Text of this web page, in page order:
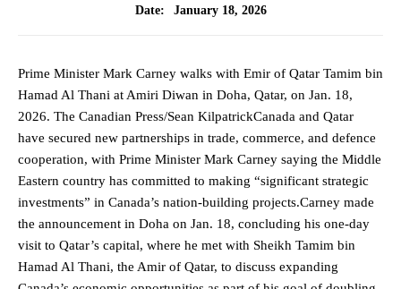
Date:
January 18, 2026
Prime Minister Mark Carney walks with Emir of Qatar Tamim bin
Hamad Al Thani at Amiri Diwan in Doha, Qatar, on Jan. 18,
2026. The Canadian Press/Sean KilpatrickCanada and Qatar
have secured new partnerships in trade, commerce, and defence
cooperation, with Prime Minister Mark Carney saying the Middle
Eastern country has committed to making “significant strategic
investments” in Canada’s nation-building projects.Carney made
the announcement in Doha on Jan. 18, concluding his one-day
visit to Qatar’s capital, where he met with Sheikh Tamim bin
Hamad Al Thani, the Amir of Qatar, to discuss expanding